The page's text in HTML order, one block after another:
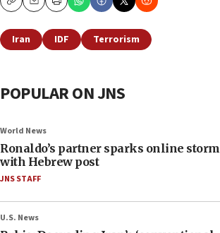
CopyEmailPrint
Iran IDF Terrorism
POPULAR ON JNS
World News
Ronaldo’s partner sparks online storm
with Hebrew post
JNS STAFF
U.S. News